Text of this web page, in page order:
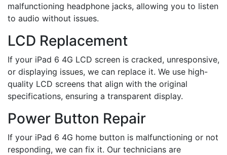
malfunctioning headphone jacks, allowing you to listen
to audio without issues.
LCD Replacement
If your iPad 6 4G LCD screen is cracked, unresponsive,
or displaying issues, we can replace it. We use high-
quality LCD screens that align with the original
specifications, ensuring a transparent display.
Power Button Repair
If your iPad 6 4G home button is malfunctioning or not
responding, we can fix it. Our technicians are